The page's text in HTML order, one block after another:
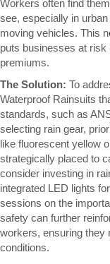
Workers often find
see, especially in
moving vehicles. This
puts businesses at risk
premiums.
The Solution: To
Waterproof Rainsuits
standards, such as
selecting rain gear,
like fluorescent yellow
strategically placed to
consider investing in
integrated LED lights
sessions on the
safety can further
workers, ensuring they
conditions.